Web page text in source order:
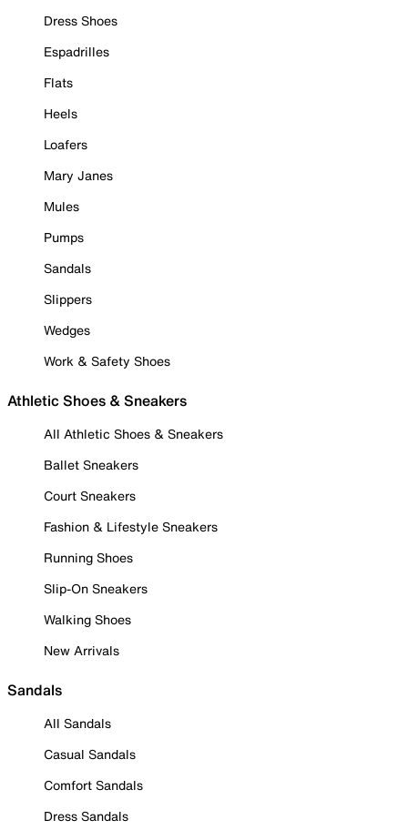
Dress Shoes
Espadrilles
Flats
Heels
Loafers
Mary Janes
Mules
Pumps
Sandals
Slippers
Wedges
Work & Safety Shoes
Athletic Shoes & Sneakers
All Athletic Shoes & Sneakers
Ballet Sneakers
Court Sneakers
Fashion & Lifestyle Sneakers
Running Shoes
Slip-On Sneakers
Walking Shoes
New Arrivals
Sandals
All Sandals
Casual Sandals
Comfort Sandals
Dress Sandals